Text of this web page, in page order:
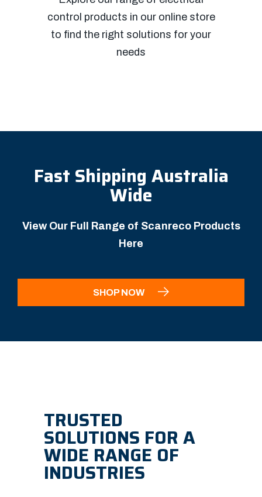
control products in our online store
to find the right solutions for your
needs
Fast Shipping Australia
Wide
View Our Full Range of Scanreco Products
Here
SHOP NOW
TRUSTED
SOLUTIONS FOR A
WIDE RANGE OF
INDUSTRIES